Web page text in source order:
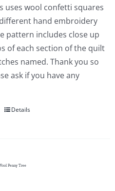
uses wool confetti squares
hand embroidery
pattern includes close up
of each section of the quilt
named. Thank you so
ask if you have any
Details
Penny Tree